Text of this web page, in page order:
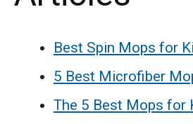
Best Spin Mops for
5 Best Microfiber
The 5 Best Mops for